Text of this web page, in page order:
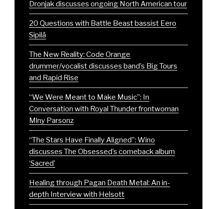
Dronjak discusses ongoing North American tour
20 Questions with Battle Beast bassist Eero
Sipilä
The New Reality: Code Orange
drummer/vocalist discusses band’s Big Tours
and Rapid Rise
“We Were Meant to Make Music”: In
Conversation with Royal Thunder frontwoman
Mlny Parsonz
“The Stars Have Finally Aligned”: Wino
discusses The Obsessed’s comeback album
‘Sacred’
Healing through Pagan Death Metal: An in-
depth Interview with Helsott